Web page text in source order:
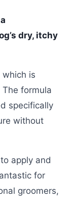
dry, itchy
which is
formula
specifically
without
apply and
for
groomers,